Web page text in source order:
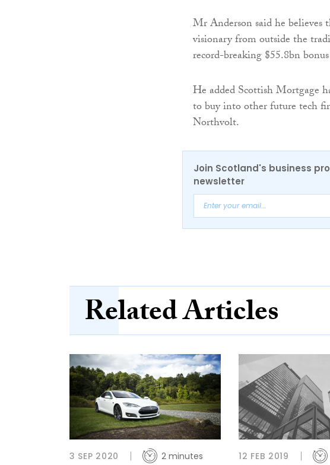
Mr Anderson said he believes
visionary from outside the
record-breaking $55.8bn
He added Scottish Mortgage
to buy into other future tech
Northvolt.
Join Scotland's business
newsletter
Related Articles
3 SEP 2020 2 minutes 12 FEB 2019